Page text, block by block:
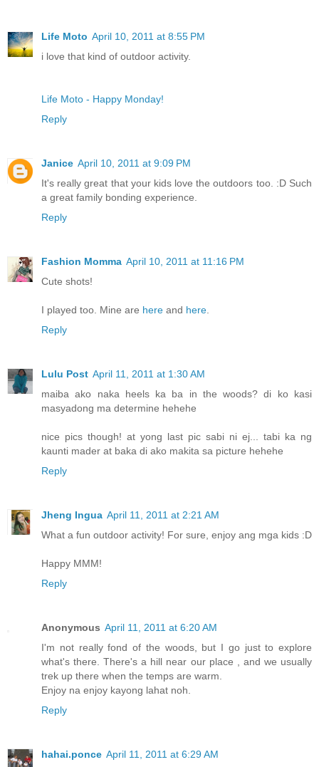
Life Moto April 10, 2011 at 8:55 PM
i love that kind of outdoor activity.
Life Moto - Happy Monday!
Reply
Janice April 10, 2011 at 9:09 PM
It's really great that your kids love the outdoors too. :D Such
a great family bonding experience.
Reply
Fashion Momma April 10, 2011 at 11:16 PM
Cute shots!
I played too. Mine are here and here
Reply
Lulu Post April 11, 2011 at 1:30 AM
maiba ako naka heels ka ba in the woods? di ko kasi
masyadong ma determine hehehe
nice pics though! at yong last pic sabi ni ej... tabi ka ng
kaunti mader at baka di ako makita sa picture hehehe
Reply
Jheng Ingua April 11, 2011 at 2:21 AM
What a fun outdoor activity! For sure, enjoy ang mga kids :D
Happy MMM!
Reply
Anonymous April 11, 2011 at 6:20 AM
I'm not really fond of the woods, but I go just to explore
what's there. There's a hill near our place , and we usually
trek up there when the temps are warm.
Enjoy na enjoy kayong lahat noh.
Reply
hahai.ponce April 11, 2011 at 6:29 AM